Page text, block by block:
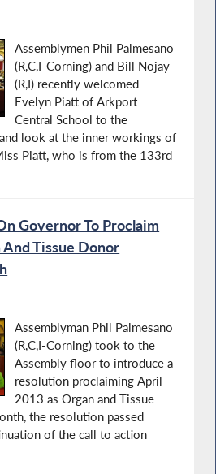
Assemblymen Phil Palmesano
(R,C,I-Corning) and Bill Nojay
(R,I) recently welcomed
Evelyn Piatt of Arkport
Central School to the
look at the inner workings of
Piatt, who is from the 133rd
Governor To Proclaim
Tissue Donor
Assemblyman Phil Palmesano
(R,C,I-Corning) took to the
Assembly floor to introduce a
resolution proclaiming April
2013 as Organ and Tissue
the resolution passed
of the call to action